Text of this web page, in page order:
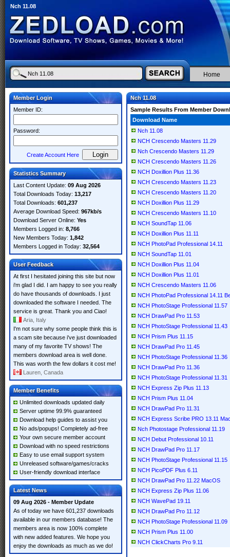
Nch 11.08
Home
Member Login
Member ID:
Password:
Create Account Here
Statistics Summary
Last Content Update: 09 Aug 2026
Total Downloads Today: 13,217
Total Downloads: 601,237
Average Download Speed: 967kb/s
Download Server Online: Yes
Members Logged in: 8,766
New Members Today: 1,842
Members Logged in Today: 32,564
User Feedback
At first I hesitated joining this site but now
i'm glad I did. I am happy to see you really
do have thousands of downloads. I just
downloaded the software I needed. The
service is great. Thank you and Ciao!
Aria, Italy
I'm not sure why some people think this is
a scam site because i've just downloaded
many of my favorite TV shows! The
members download area is well done.
This was worth the few dollars it cost me!
Lauren, Canada
Member Benefits
Unlimited downloads updated daily
Server uptime 99.9% guaranteed
Download help guides to assist you
No ads/popups! Completely ad-free
Your own secure member account
Download with no speed restrictions
Easy to use email support system
Unreleased software/games/cracks
User-friendly download interface
Latest News
09 Aug 2026 - Member Update
As of today we have 601,237 downloads
available in our members database! The
members area is now 100% complete
with new added features. We hope you
enjoy the downloads as much as we do!
Nch 11.08
Sample Results From Member
Download Name
Nch 11.08
NCH Crescendo Masters 11.29
Nch Crescendo Masters 11.29
NCH Crescendo Masters 11.26
NCH Doxillion Plus 11.36
NCH Crescendo Masters 11.23
NCH Crescendo Masters 11.20
NCH Doxillion Plus 11.29
NCH Crescendo Masters 11.10
NCH SoundTap 11.06
NCH Doxillion Plus 11.11
NCH PhotoPad Professional 14.11
NCH SoundTap 11.01
NCH Doxillion Plus 11.04
NCH Doxillion Plus 11.01
NCH Crescendo Masters 11.06
NCH PhotoPad Professional 14.11
NCH PhotoStage Professional 11.57
NCH DrawPad Pro 11.53
NCH PhotoStage Professional 11.43
NCH Prism Plus 11.15
NCH DrawPad Pro 11.45
NCH PhotoStage Professional 11.36
NCH DrawPad Pro 11.36
NCH PhotoStage Professional 11.31
NCH Express Zip Plus 11.13
NCH Prism Plus 11.04
NCH DrawPad Pro 11.31
NCH Express Scribe PRO 13.11
Nch Photostage Professional 11.19
NCH Debut Professional 10.11
NCH DrawPad Pro 11.17
NCH PhotoStage Professional 11.15
NCH PicoPDF Plus 6.11
NCH DrawPad Pro 11.22 MacOS
NCH Express Zip Plus 11.06
NCH WavePad 19.11
NCH DrawPad Pro 11.12
NCH PhotoStage Professional 11.09
NCH Prism Plus 11.00
NCH ClickCharts Pro 9.11